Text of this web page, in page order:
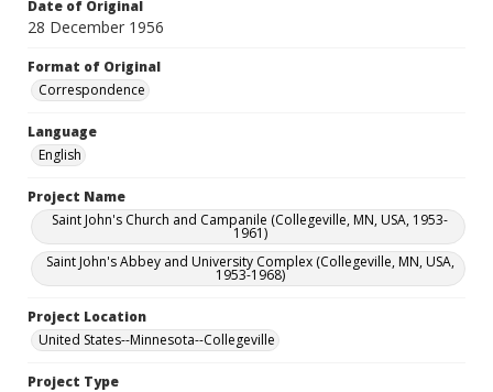
Date of Original
28 December 1956
Format of Original
Correspondence
Language
English
Project Name
Saint John's Church and Campanile (Collegeville, MN, USA, 1953-
1961)
Saint John's Abbey and University Complex (Collegeville, MN, USA,
1953-1968)
Project Location
United States--Minnesota--Collegeville
Project Type